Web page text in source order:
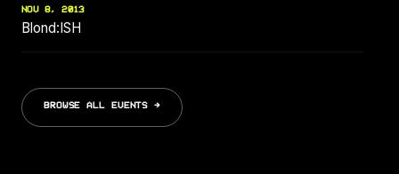
NOV 8, 2013
Blond:ISH
BROWSE ALL EVENTS →